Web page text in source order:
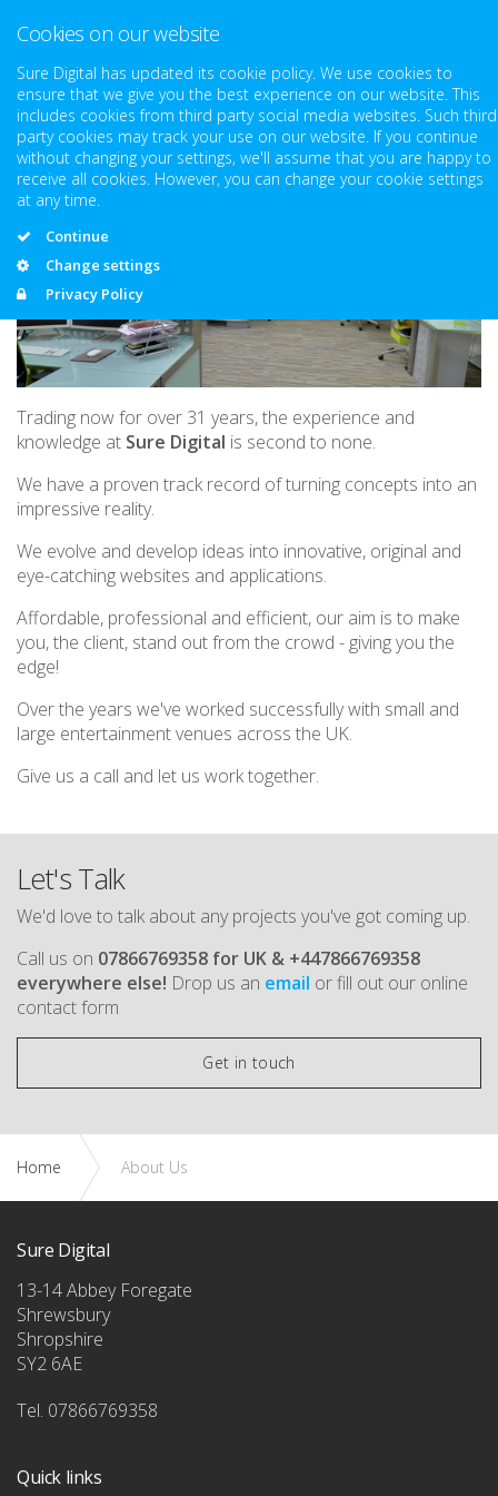
Cookies on our website
Sure Digital has updated its cookie policy. We use cookies to
ensure that we give you the best experience on our website. This
includes cookies from third party social media websites. Such third
party cookies may track your use on our website. If you continue
without changing your settings, we'll assume that you are happy to
receive all cookies. However, you can change your cookie settings
at any time.
Continue
Change settings
Privacy Policy
About Us
Trading now for over 31 years, the experience and
knowledge at Sure Digital is second to none.
We have a proven track record of turning concepts into an
impressive reality.
We evolve and develop ideas into innovative, original and
eye-catching websites and applications.
Affordable, professional and efficient, our aim is to make
you, the client, stand out from the crowd - giving you the
edge!
Over the years we've worked successfully with small and
large entertainment venues across the UK.
Give us a call and let us work together.
Let's Talk
We'd love to talk about any projects you've got coming up.
Call us on 07866769358 for UK & +447866769358
everywhere else! Drop us an email or fill out our online
contact form
Get in touch
Home About Us
Sure Digital
13-14 Abbey Foregate
Shrewsbury
Shropshire
SY2 6AE
Tel. 07866769358
Quick links